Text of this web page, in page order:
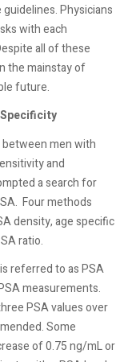
Physicians
with each
all of these
the mainstay of
future.
between men with
and
a search for
Four methods
density, age specific
ratio.
referred to as PSA
measurements.
PSA values over
Some
of 0.75 ng/mL or